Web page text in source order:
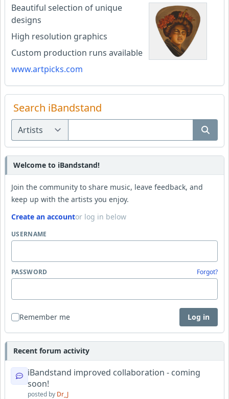
Beautiful selection of unique
designs
High resolution graphics
Custom production runs available
www.artpicks.com
Search iBandstand
Welcome to iBandstand!
Join the community to share music, leave feedback, and
keep up with the artists you enjoy.
Create an accountor log in below
USERNAME
PASSWORD Forgot?
Remember me Log in
Recent forum activity
iBandstand improved collaboration - coming
soon!
posted by Dr_J